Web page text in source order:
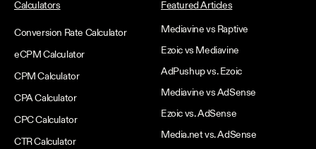
Calculators
Conversion Rate Calculator
eCPM Calculator
CPM Calculator
CPA Calculator
CPC Calculator
CTR Calculator
Featured Articles
Mediavine vs Raptive
Ezoic vs Mediavine
AdPushup vs. Ezoic
Mediavine vs AdSense
Ezoic vs. AdSense
Media.net vs. AdSense